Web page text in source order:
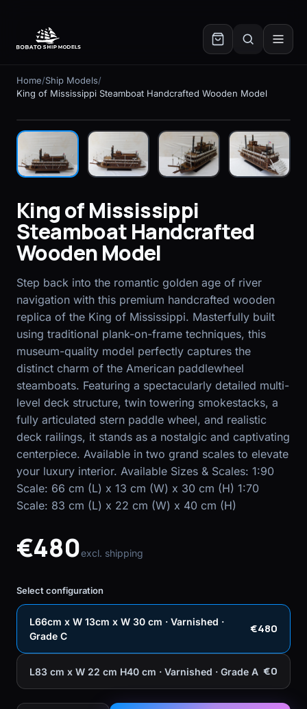
EN FR
Home/Ship Models/
King of Mississippi Steamboat Handcrafted Wooden Model
King of Mississippi
Steamboat Handcrafted
Wooden Model
Step back into the romantic golden age of river
navigation with this premium handcrafted wooden
replica of the King of Mississippi. Masterfully built
using traditional plank-on-frame techniques, this
museum-quality model perfectly captures the
distinct charm of the American paddlewheel
steamboats. Featuring a spectacularly detailed multi-
level deck structure, twin towering smokestacks, a
fully articulated stern paddle wheel, and realistic
deck railings, it stands as a nostalgic and captivating
centerpiece. Available in two grand scales to elevate
your luxury interior. Available Sizes & Scales: 1:90
Scale: 66 cm (L) x 13 cm (W) x 30 cm (H) 1:70
Scale: 83 cm (L) x 22 cm (W) x 40 cm (H)
€480excl. shipping
Select configuration
L66cm x W 13cm x W 30 cm · Varnished ·
Grade C
€480
L83 cm x W 22 cm H40 cm · Varnished · Grade A €0